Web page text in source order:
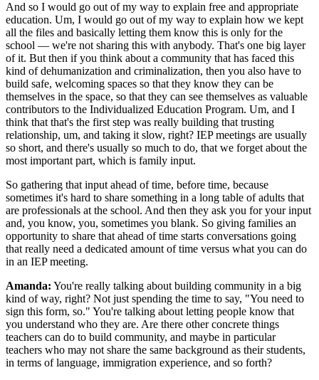
And so I would go out of my way to explain free and appropriate
education. Um, I would go out of my way to explain how we kept
all the files and basically letting them know this is only for the
school — we're not sharing this with anybody. That's one big layer
of it. But then if you think about a community that has faced this
kind of dehumanization and criminalization, then you also have to
build safe, welcoming spaces so that they know they can be
themselves in the space, so that they can see themselves as valuable
contributors to the Individualized Education Program. Um, and I
think that that's the first step was really building that trusting
relationship, um, and taking it slow, right? IEP meetings are usually
so short, and there's usually so much to do, that we forget about the
most important part, which is family input.
So gathering that input ahead of time, before time, because
sometimes it's hard to share something in a long table of adults that
are professionals at the school. And then they ask you for your input
and, you know, you, sometimes you blank. So giving families an
opportunity to share that ahead of time starts conversations going
that really need a dedicated amount of time versus what you can do
in an IEP meeting.
Amanda: You're really talking about building community in a big
kind of way, right? Not just spending the time to say, "You need to
sign this form, so." You're talking about letting people know that
you understand who they are. Are there other concrete things
teachers can do to build community, and maybe in particular
teachers who may not share the same background as their students,
in terms of language, immigration experience, and so forth?